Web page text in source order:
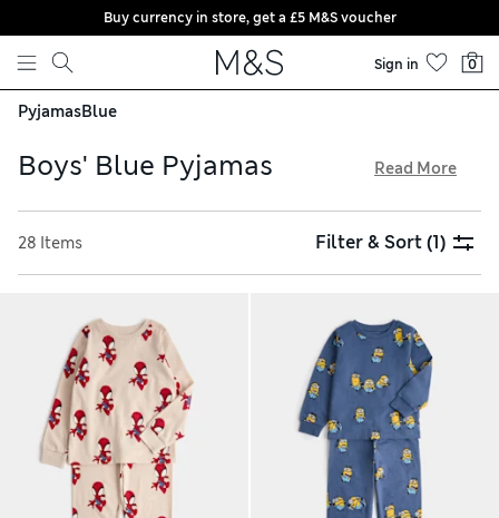
Skip to content
Buy currency in store, get a £5 M&S voucher
Sign in 0
PyjamasBlue
Boys' Blue Pyjamas
combine with airy shorts or cosy full-length trousers to
keep kids comfortable all night. Look out for fun characters,
multi-pack to mix and match tops and bottoms
Read More
28 Items Filter & Sort(1)